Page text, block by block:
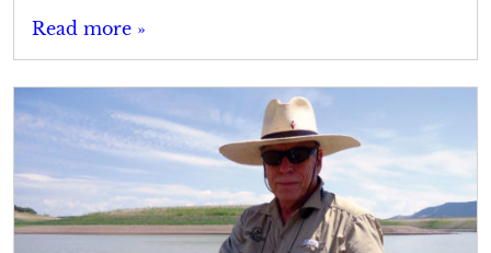
Read more »